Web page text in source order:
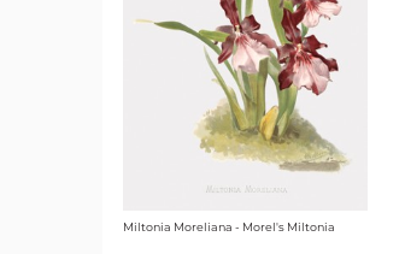
Miltonia Moreliana - Morel's Miltonia